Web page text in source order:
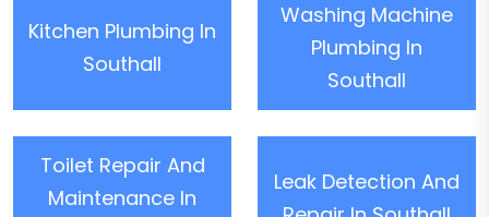
Kitchen Plumbing In
Southall
Washing Machine
Plumbing In
Southall
Toilet Repair And
Maintenance In
Leak Detection And